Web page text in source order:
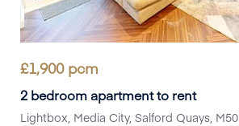
£1,900pcm
2 bedroom apartment to rent
Lightbox, Media City, Salford Quays, M50